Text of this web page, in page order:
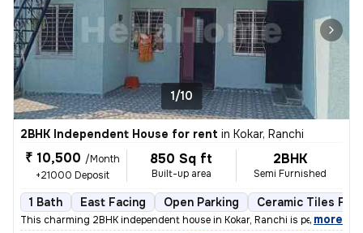
1/10
2BHK Independent House for rent in Kokar, Ranchi
₹ 10,500 /Month
+21000 Deposit
850 Sq ft
Built-up area
2BHK
Semi Furnished
1 Bath East Facing Open Parking Ceramic Tiles
This charming 2BHK independent house in Kokar, Ranchi is perfect for a
, more